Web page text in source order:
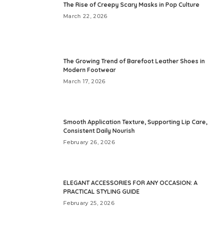
The Rise of Creepy Scary Masks in Pop Culture
March 22, 2026
The Growing Trend of Barefoot Leather Shoes in
Modern Footwear
March 17, 2026
Smooth Application Texture, Supporting Lip Care,
Consistent Daily Nourish
February 26, 2026
ELEGANT ACCESSORIES FOR ANY OCCASION: A
PRACTICAL STYLING GUIDE
February 25, 2026